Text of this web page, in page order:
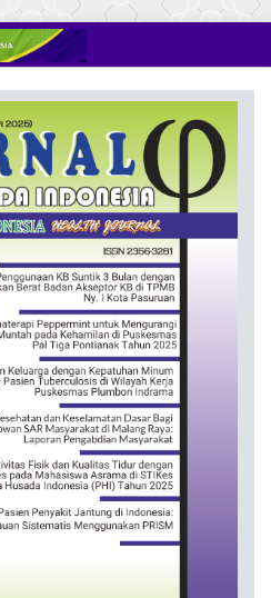
Online ISSN: 2622-4666
Print ISSN: 2356-3281